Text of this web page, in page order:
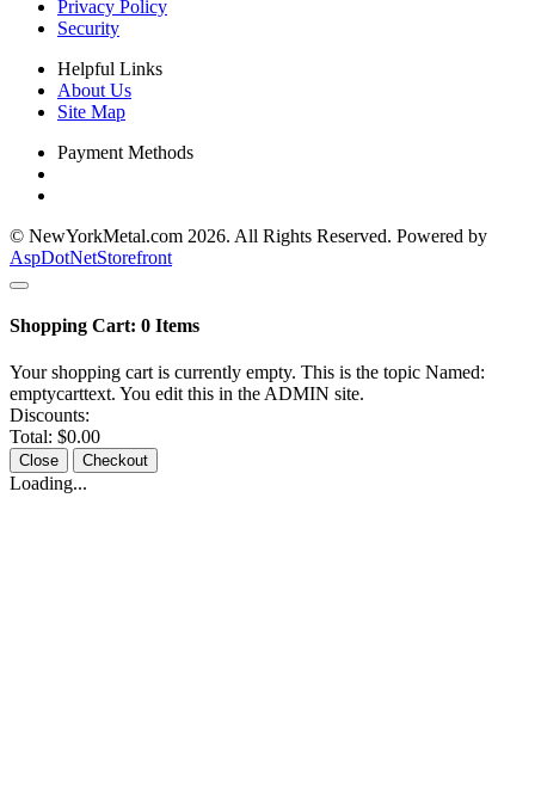
Privacy Policy
Security
Helpful Links
About Us
Site Map
Payment Methods
© NewYorkMetal.com 2026. All Rights Reserved. Powered by
AspDotNetStorefront
Shopping Cart: 0 Items
Your shopping cart is currently empty. This is the topic Named:
emptycarttext. You edit this in the ADMIN site.
Discounts:
Total: $0.00
Close Checkout
Loading...